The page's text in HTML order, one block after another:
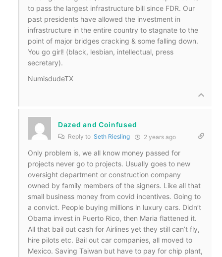
to pass the largest infrastructure bill since FDR. Our
past presidents have allowed the investment in
infrastructure in the entire country to stagnate to the
point of major bridges cracking & some falling down.
You go girl! (black, lesbian, intellectual, press
secretary).
NumisdudeTX
Dazed and Coinfused
Reply to Seth Riesling 2 years ago
Only problem is, we all know money passed for
projects never go to projects. Usually goes to new
oversight department or construction company
owned by family members of the signers. Like all that
small business money from covid incentives. Going to
a convict. People buying millions in luxury cars. Didn’t
Obama invest in Puerto Rico, then Maria flattened it.
All that bail out cash for Airlines yet they still can’t fly,
hire pilots etc. Bail out car companies, all moved to
Mexico. Saving Taiwan but have to pay for chip plant,